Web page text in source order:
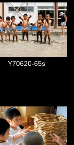
Y70620-65s